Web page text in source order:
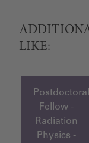
LIKE:
Postdoctoral
Fellow -
Radiation
Physics -